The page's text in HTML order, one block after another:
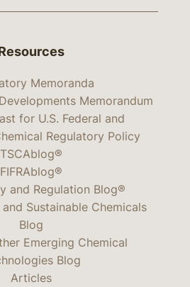
Memoranda
Memorandum
for U.S. Federal and
Regulatory Policy
TSCAblog®
FIFRAblog®
and Regulation Blog®
Sustainable Chemicals
Blog
Emerging Chemical
Blog
Articles